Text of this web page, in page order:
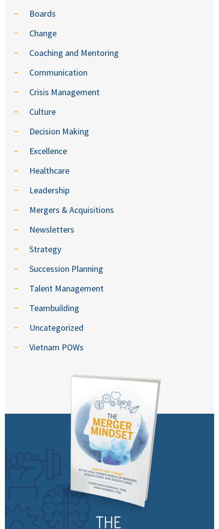
Boards
Change
Coaching and Mentoring
Communication
Crisis Management
Culture
Decision Making
Excellence
Healthcare
Leadership
Mergers & Acquisitions
Newsletters
Strategy
Succession Planning
Talent Management
Teambuilding
Uncategorized
Vietnam POWs